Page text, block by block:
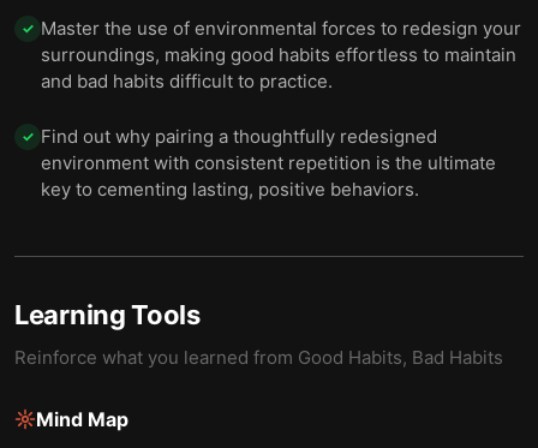
✓ Master the use of environmental forces to redesign your
surroundings, making good habits effortless to maintain
and bad habits difficult to practice.
✓ Find out why pairing a thoughtfully redesigned
environment with consistent repetition is the ultimate
key to cementing lasting, positive behaviors.
Learning Tools
Reinforce what you learned from Good Habits, Bad Habits
Mind Map